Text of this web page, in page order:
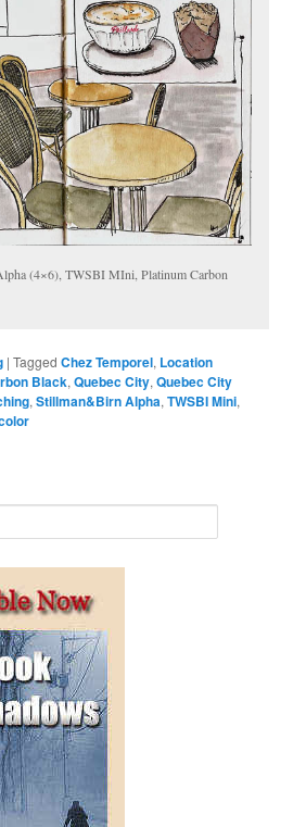
(4×6), TWSBI MIni, Platinum Carbon
|Tagged Chez Temporel, Location
Black,Quebec City,Quebec City
,Stillman&Birn Alpha,TWSBI Mini,